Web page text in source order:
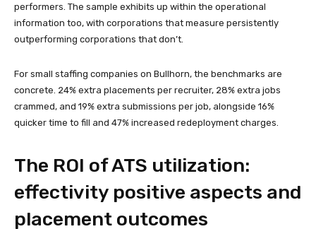
performers. The sample exhibits up within the operational
information too, with corporations that measure persistently
outperforming corporations that don’t.
For small staffing companies on Bullhorn, the benchmarks are
concrete. 24% extra placements per recruiter, 28% extra jobs
crammed, and 19% extra submissions per job, alongside 16%
quicker time to fill and 47% increased redeployment charges.
The ROI of ATS utilization:
effectivity positive aspects and
placement outcomes